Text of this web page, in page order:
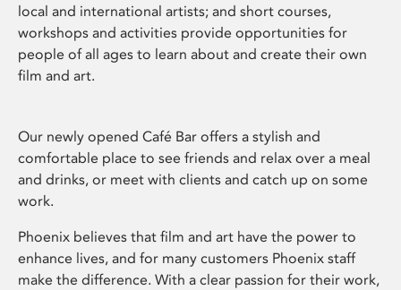
local and international artists; and short courses,
workshops and activities provide opportunities for
people of all ages to learn about and create their own
film and art.
Our newly opened Café Bar offers a stylish and
comfortable place to see friends and relax over a meal
and drinks, or meet with clients and catch up on some
work.
Phoenix believes that film and art have the power to
enhance lives, and for many customers Phoenix staff
make the difference. With a clear passion for their work,